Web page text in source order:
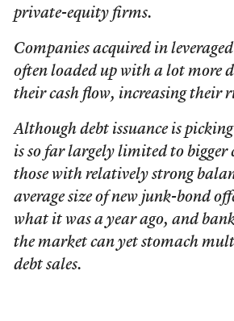
private-equity firms.
Companies acquired in
often loaded up with a lot more
their cash flow, increasing their
Although debt issuance is
is so far largely limited to bigger
those with relatively strong
average size of new junk-bond
what it was a year ago, and
the market can yet stomach
debt sales.